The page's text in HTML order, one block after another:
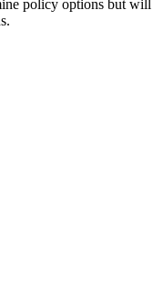
policy options but will